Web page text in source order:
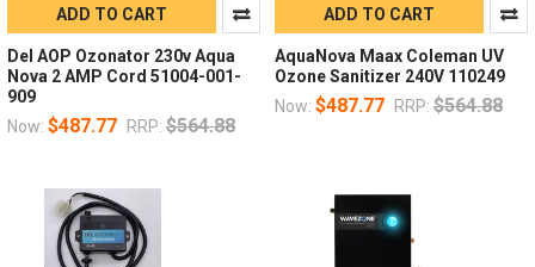
ADD TO CART
Del AOP Ozonator 230v Aqua
Nova 2 AMP Cord 51004-001-
909
Now: $487.77 RRP: $564.88
ADD TO CART
AquaNova Maax Coleman UV
Ozone Sanitizer 240V 110249
Now: $487.77 RRP: $564.88